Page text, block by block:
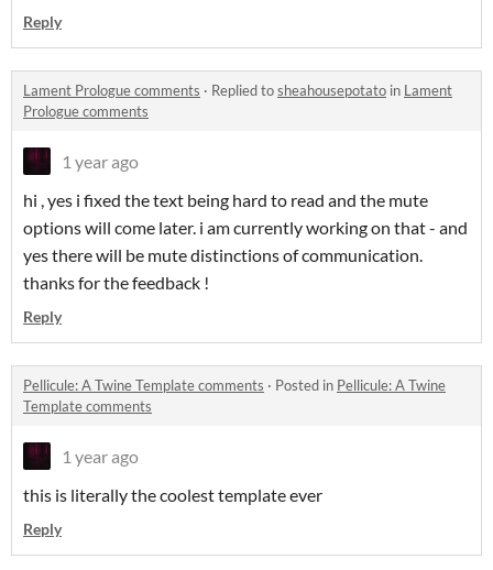
Reply
Lament Prologue comments · Replied tosheahousepotato in Lament
Prologue comments
1 year ago
hi , yes i fixed the text being hard to read and the mute
options will come later. i am currently working on that - and
yes there will be mute distinctions of communication.
thanks for the feedback !
Reply
Pellicule: A Twine Template comments · Posted in Pellicule: A Twine
Template comments
1 year ago
this is literally the coolest template ever
Reply